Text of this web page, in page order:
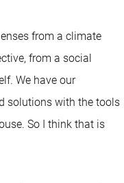
from a climate
from a social
We have our
solutions with the tools
So I think that is